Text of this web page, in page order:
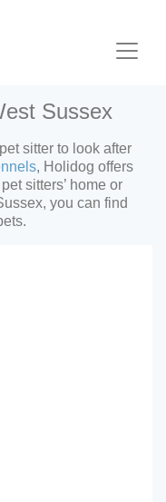
Sussex
sitter to look after
, Holidog offers
sitters’ home or
you can find